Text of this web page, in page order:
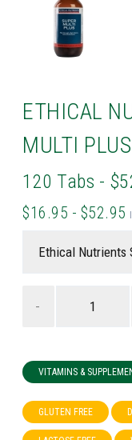
ETHICAL
MULTI PLUS
120 Tabs -
$16.95 - $52.95
-
VITAMINS &
GLUTEN FREE